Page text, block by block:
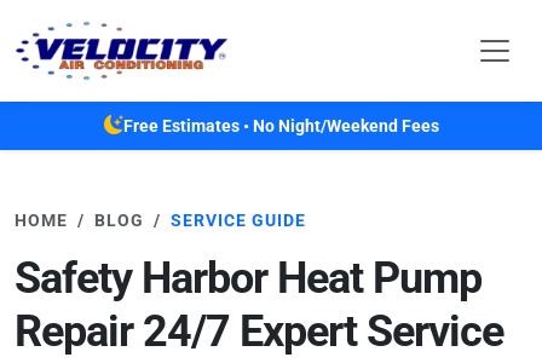
Free Estimates • No Night/Weekend Fees
HOME BLOG SERVICE GUIDE
Safety Harbor Heat Pump
Repair 24/7 Expert Service